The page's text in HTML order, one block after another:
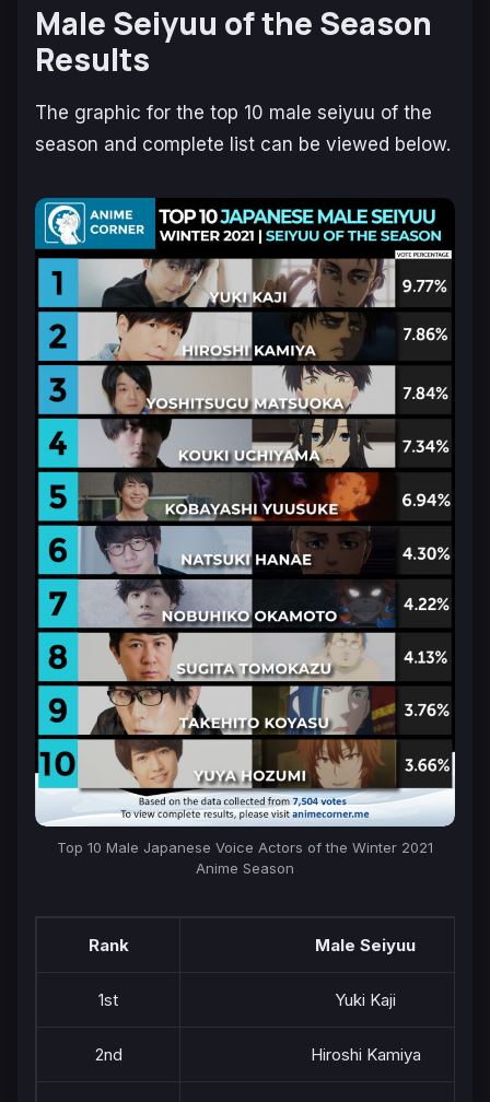
Male Seiyuu of the Season
Results
The graphic for the top 10 male seiyuu of the
season and complete list can be viewed below.
Top 10 Male Japanese Voice Actors of the Winter 2021
Anime Season
Rank Male Seiyuu
1st Yuki Kaji
2nd Hiroshi Kamiya